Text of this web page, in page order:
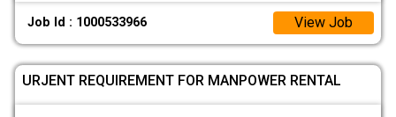
Job Id : 1000533966 View Job
URJENT REQUIREMENT FOR MANPOWER RENTAL